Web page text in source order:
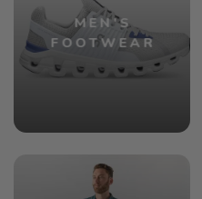
MEN'S
FOOTWEAR